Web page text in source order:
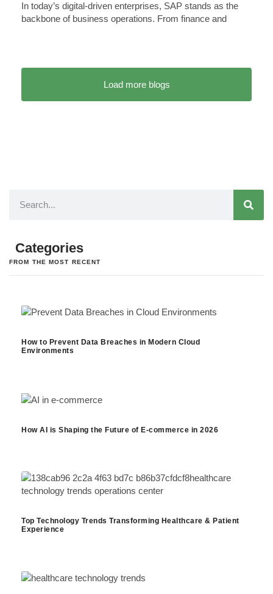
In today’s digital-driven enterprises, SAP stands as the
backbone of business operations. From finance and
Load more blogs
Categories
FROM THE MOST RECENT
How to Prevent Data Breaches in Modern Cloud
Environments
How AI is Shaping the Future of E-commerce in 2026
Top Technology Trends Transforming Healthcare & Patient
Experience